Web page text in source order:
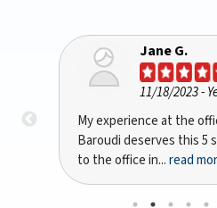
Bryan A
10/10/2023-
I recently had the
by Dr. Rana Baroudi in
dental implant... read